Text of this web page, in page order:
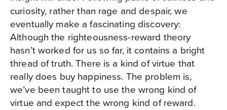
curiosity, rather than rage and despair, we
eventually make a fascinating discovery:
Although the righteousness-reward theory
hasn’t worked for us so far, it contains a bright
thread of truth. There is a kind of virtue that
really does buy happiness. The problem is,
we’ve been taught to use the wrong kind of
virtue and expect the wrong kind of reward.